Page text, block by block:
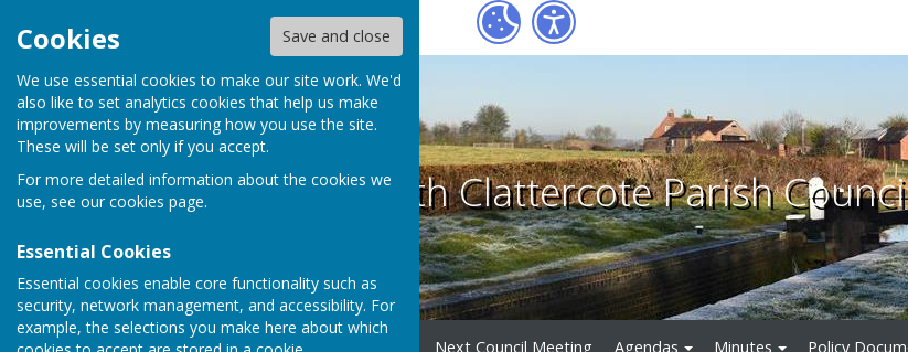
Cookies Save and close
We use essential cookies to make our site work. We'd
also like to set analytics cookies that help us make
improvements by measuring how you use the site.
These will be set only if you accept.
For more detailed information about the cookies we
use, see our cookies page.
Essential Cookies
Essential cookies enable core functionality such as
security, network management, and accessibility. For
example, the selections you make here about which
Fox
Claydon with Clattercote Parish
Home Your Parish Council Next Council Meeting Agendas Minutes Policy